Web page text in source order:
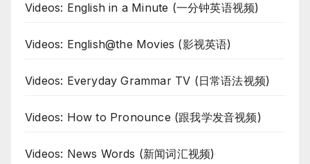
Videos: English in a Minute (一分钟英语视频)
Videos: English@the Movies (影视英语)
Videos: Everyday Grammar TV (日常语法视频)
Videos: How to Pronounce (跟我学发音视频)
Videos: News Words (新闻词汇视频)